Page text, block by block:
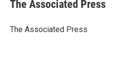
b
o
t
r
e
I
l
The Associated Press
The Associated Press